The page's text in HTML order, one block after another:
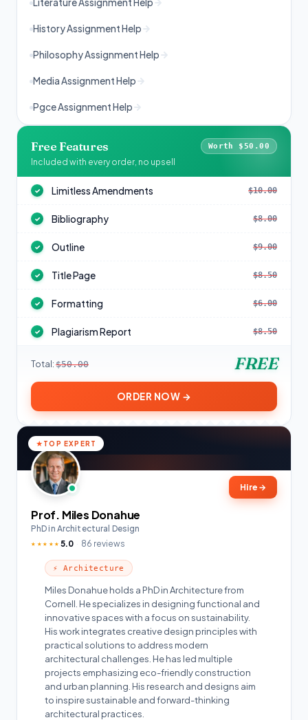
Literature Assignment Help
History Assignment Help
Philosophy Assignment Help
Media Assignment Help
Pgce Assignment Help
Free Features Worth $50.00
Included with every order, no upsell
✓ Limitless Amendments $10.00
✓ Bibliography $8.00
✓ Outline $9.00
✓ Title Page $8.50
✓ Formatting $6.00
✓ Plagiarism Report $8.50
Total: $50.00 FREE
ORDER NOW →
TOP EXPERT
Hire →
Prof. Miles Donahue
PhD in Architectural Design
★★★★★ 5.0 86 reviews
⚡ Architecture
Miles Donahue holds a PhD in Architecture from
Cornell. He specializes in designing functional and
innovative spaces with a focus on sustainability.
His work integrates creative design principles with
practical solutions to address modern
architectural challenges. He has led multiple
projects emphasizing eco-friendly construction
and urban planning. His research and designs aim
to inspire sustainable and forward-thinking
architectural practices.